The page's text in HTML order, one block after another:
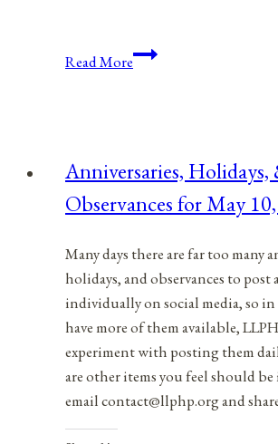
Read MoreAnniversaries,
March
2,
Anniversaries, Holidays,
Observances for May
Many days there are far too many
holidays, and observances to post
individually on social media, so
have more of them available,
experiment with posting them
are other items you feel should be
email contact@llphp.org and